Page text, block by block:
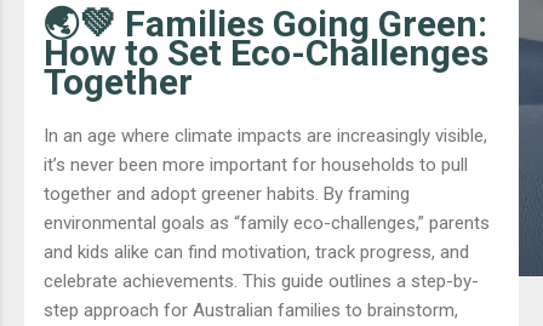
🌏💚 Families Going Green:
How to Set Eco-Challenges
Together
In an age where climate impacts are increasingly visible,
it’s never been more important for households to pull
together and adopt greener habits. By framing
environmental goals as “family eco-challenges,” parents
and kids alike can find motivation, track progress, and
celebrate achievements. This guide outlines a step-by-
step approach for Australian families to brainstorm,